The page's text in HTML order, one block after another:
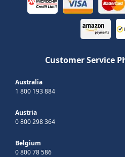
Customer Service
Australia
1 800 193 884
Austria
0 800 298 364
Belgium
0 800 78 586